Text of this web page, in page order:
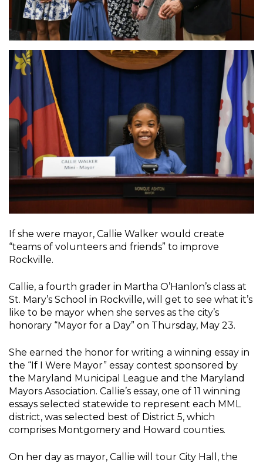
If she were mayor, Callie Walker would create
“teams of volunteers and friends” to improve
Rockville.
Callie, a fourth grader in Martha O’Hanlon’s class at
St. Mary’s School in Rockville, will get to see what it’s
like to be mayor when she serves as the city’s
honorary “Mayor for a Day” on Thursday, May 23.
She earned the honor for writing a winning essay in
the “If I Were Mayor” essay contest sponsored by
the Maryland Municipal League and the Maryland
Mayors Association. Callie’s essay, one of 11 winning
essays selected statewide to represent each MML
district, was selected best of District 5, which
comprises Montgomery and Howard counties.
On her day as mayor, Callie will tour City Hall, the